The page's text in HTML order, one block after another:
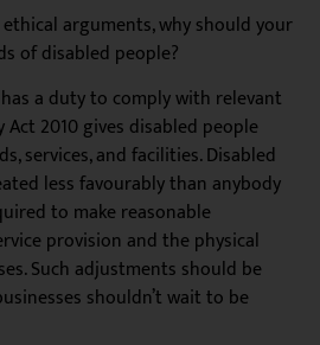
arguments, why should your
of disabled people?
a duty to comply with relevant
2010 gives disabled people
services, and facilities. Disabled
less favourably than anybody
to make reasonable
provision and the physical
Such adjustments should be
shouldn’t wait to be